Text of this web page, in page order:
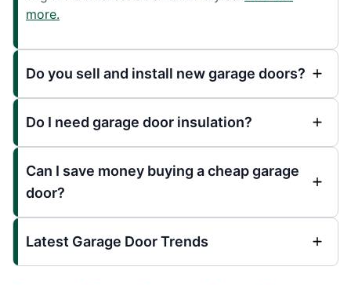
more.
Do you sell and install new garage doors?
Do I need garage door insulation?
Can I save money buying a cheap garage
door?
Latest Garage Door Trends